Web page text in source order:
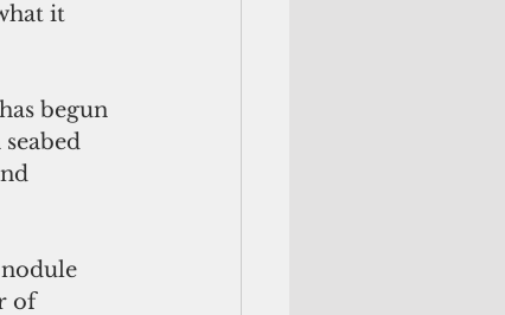
it
begun
of